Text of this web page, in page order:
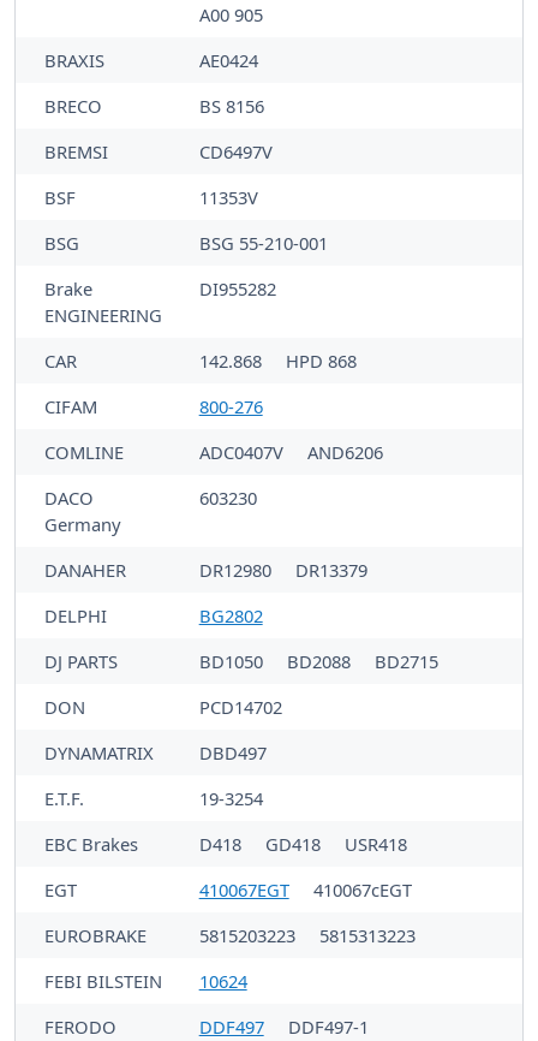
A00 905
BRAXIS
AE0424
BRECO
BS 8156
BREMSI
CD6497V
BSF
11353V
BSG
BSG 55-210-001
Brake
ENGINEERING
DI955282
CAR 142.868
HPD 868
CIFAM
800-276
COMLINE
ADC0407V
AND6206
DACO
Germany
603230
DANAHER DR12980
DR13379
DELPHI
BG2802
DJ PARTS
BD1050 BD2088
BD2715
DON
PCD14702
DYNAMATRIX
DBD497
E.T.F.
19-3254
EBC Brakes
D418 GD418
USR418
EGT
410067EGT
410067cEGT
EUROBRAKE
5815203223
5815313223
FEBI BILSTEIN
10624
FERODO
DDF497
DDF497-1